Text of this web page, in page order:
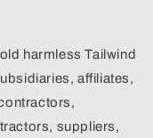
harmless Tailwind
affiliates,
suppliers,